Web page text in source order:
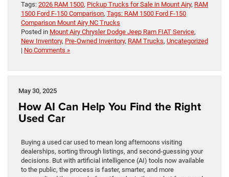
Tags: 2026 RAM 1500, Pickup Trucks for Sale in Mount Airy, RAM
1500 Ford F-150 Comparison, Tags: RAM 1500 Ford F-150
Comparison Mount Airy NC Trucks
Posted in Mount Airy Chrysler Dodge Jeep Ram FIAT Service,
New Inventory, Pre-Owned Inventory, RAM Trucks, Uncategorized
| No Comments »
May 30, 2025
How AI Can Help You Find the Right
Used Car
Buying a used car used to mean long afternoons visiting
dealerships, sorting through listings, and second-guessing your
decisions. But with artificial intelligence (AI) tools now available
to the public, the process is faster, smarter, and more